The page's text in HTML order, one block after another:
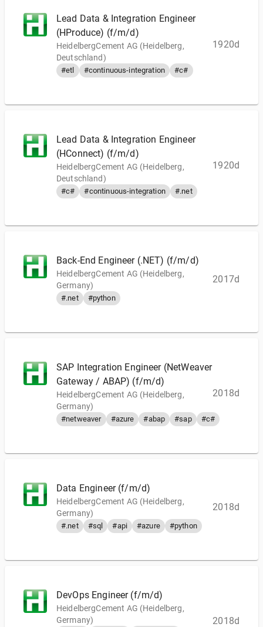
Lead Data & Integration Engineer
(HProduce) (f/m/d)
HeidelbergCement AG (Heidelberg,
Deutschland)
#etl #continuous-integration #c#
1920d
Lead Data & Integration Engineer
(HConnect) (f/m/d)
HeidelbergCement AG (Heidelberg,
Deutschland)
#c# #continuous-integration #.net
1920d
Back-End Engineer (.NET) (f/m/d)
HeidelbergCement AG (Heidelberg,
Germany)
#.net #python
2017d
SAP Integration Engineer (NetWeaver
Gateway / ABAP) (f/m/d)
HeidelbergCement AG (Heidelberg,
Germany)
#netweaver #azure #abap #sap #c#
2018d
Data Engineer (f/m/d)
HeidelbergCement AG (Heidelberg,
Germany)
#.net #sql #api #azure #python
2018d
DevOps Engineer (f/m/d)
HeidelbergCement AG (Heidelberg,
Germany)
2018d